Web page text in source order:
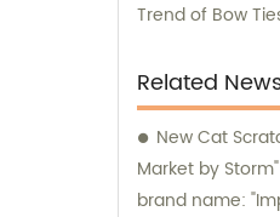
Trend of Bow
Related
New Cat
Market by Storm" Rewritten SEO title without
brand name: "Impressive Innovation in Cat